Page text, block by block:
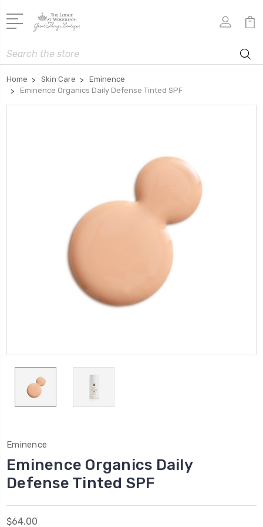
Search
Home Skin Care
Eminence
Eminence Organics Daily Defense Tinted SPF
Eminence
Eminence Organics Daily
Defense Tinted SPF
$64.00